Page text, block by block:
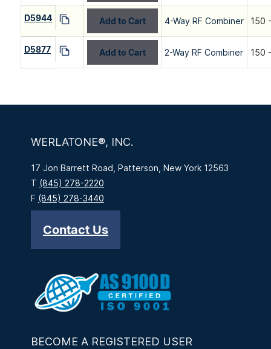
D5944 Add to Cart 4-Way RF Combiner 150
D5877 Add to Cart 2-Way RF Combiner 150
WERLATONE®, INC.
17 Jon Barrett Road, Patterson, New York 12563
T (845) 278-2220
F (845) 278-3440
Contact Us
BECOME A REGISTERED USER